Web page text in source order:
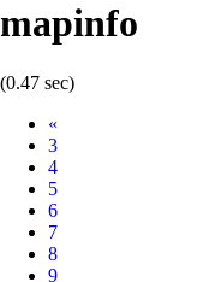
mapinfo
(0.47 sec)
«
3
4
5
6
7
8
9